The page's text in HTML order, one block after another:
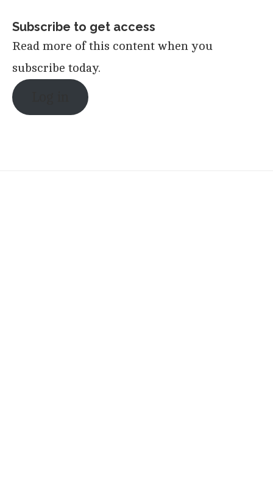
Subscribe to get access
Read more of this content when you
subscribe today.